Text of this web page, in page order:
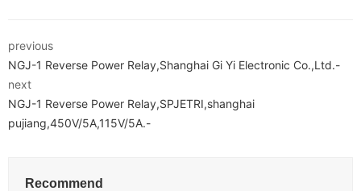
previous
NGJ-1 Reverse Power Relay,Shanghai Gi Yi Electronic Co.,Ltd.-
next
NGJ-1 Reverse Power Relay,SPJETRI,shanghai
pujiang,450V/5A,115V/5A.-
Recommend